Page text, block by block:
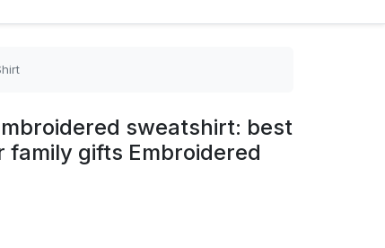
sweatshirt: best
family gifts Embroidered